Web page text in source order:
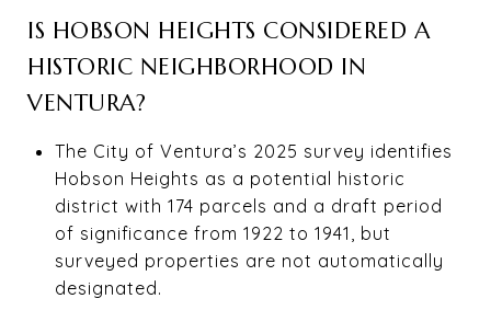
IS HOBSON HEIGHTS CONSIDERED A
HISTORIC NEIGHBORHOOD IN
VENTURA?
The City of Ventura’s 2025 survey identifies
Hobson Heights as a potential historic
district with 174 parcels and a draft period
of significance from 1922 to 1941, but
surveyed properties are not automatically
designated.